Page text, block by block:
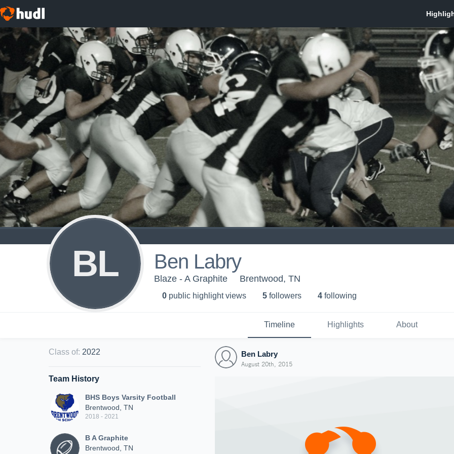
BL Ben Labry
Blaze - A Graphite Brentwood, TN
0 public highlight views 5 followers 4 following
Timeline Highlights About
Class of: 2022
Team History
BHS Boys Varsity Football
Brentwood, TN
2018 - 2021
B A Graphite
Brentwood, TN
Ben Labry
August 20th, 2015